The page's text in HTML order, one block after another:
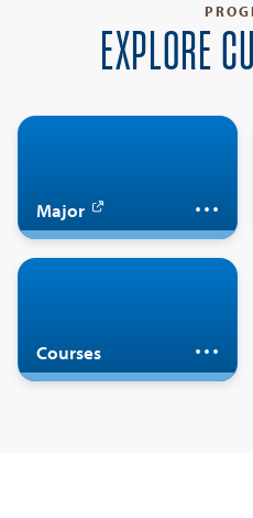
EXPLORE
Major Major in French
Courses